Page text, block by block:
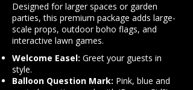
Designed for larger spaces or garden
parties, this premium package adds large-
scale props, outdoor boho flags, and
interactive lawn games.
Welcome Easel: Greet your guests in
style.
Balloon Question Mark: Pink, blue and